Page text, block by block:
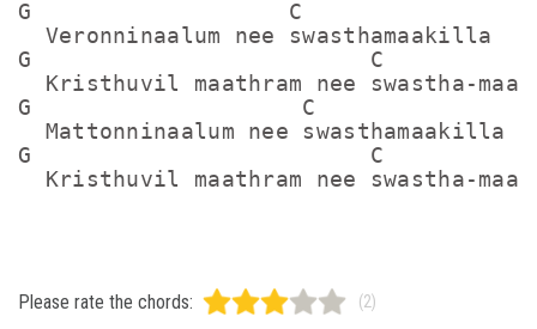
G                   C
  Veronninaalum nee swasthamaakilla
G                         C
Kristhuvil maathram nee swastha-
G                    C
  Mattonninaalum nee swasthamaakilla
G                         C
Please rate the chords: (2)